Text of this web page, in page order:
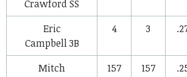
CrawfordSS
Eric
Campbell3B
4 3
Mitch
157 157